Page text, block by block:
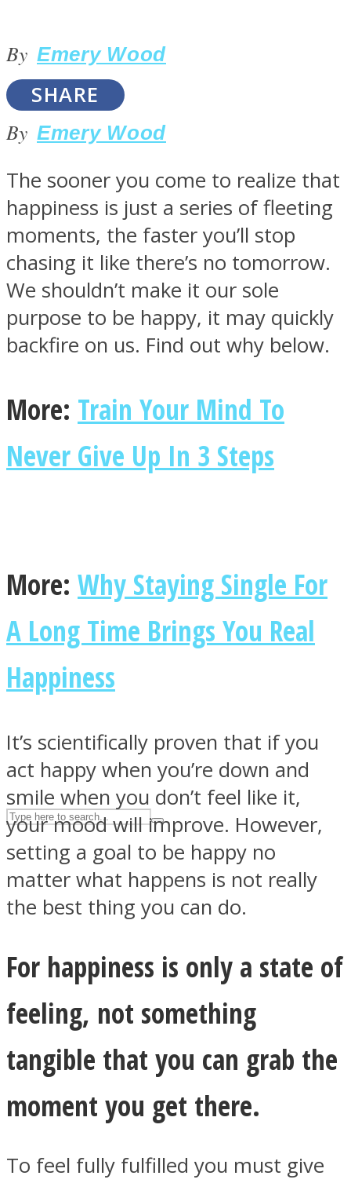
MIND Wonders
SOUL Mends
UPVEE
Twitter
By Emery Wood
SHARE
By Emery Wood
The sooner you come to realize that
happiness is just a series of fleeting
moments, the faster you’ll stop
chasing it like there’s no tomorrow.
We shouldn’t make it our sole
purpose to be happy, it may quickly
backfire on us. Find out why below.
More: Train Your Mind To
Never Give Up In 3 Steps
More: Why Staying Single For
A Long Time Brings You Real
Happiness
It’s scientifically proven that if you
act happy when you’re down and
smile when you don’t feel like it,
your mood will improve. However,
setting a goal to be happy no
matter what happens is not really
the best thing you can do.
For happiness is only a state of
feeling, not something
tangible that you can grab the
moment you get there.
To feel fully fulfilled you must give